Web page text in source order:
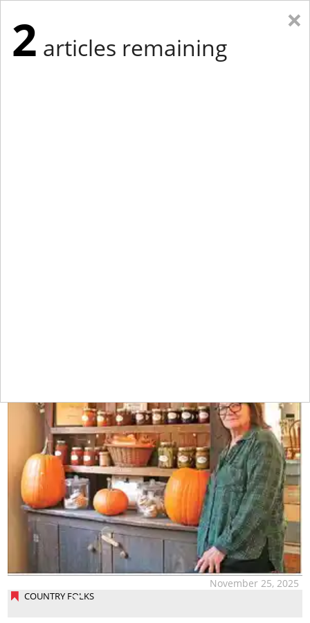
COUNTRY FOLKS
November 25, 2025
×
2 articles remaining